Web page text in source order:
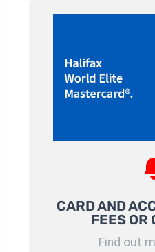
CARD AND
FEES OR
Find out